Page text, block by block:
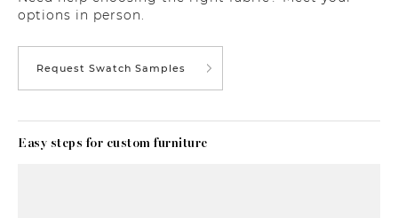
options in person.
Request Swatch Samples
Easy steps for custom furniture